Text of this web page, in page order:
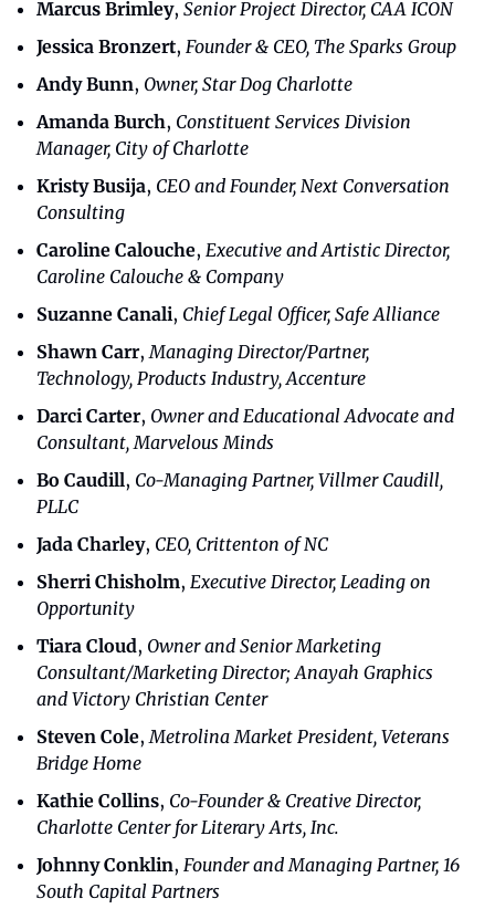
Marcus Brimley, Senior Project Director, CAA ICON
Jessica Bronzert, Founder & CEO, The Sparks Group
Andy Bunn, Owner, Star Dog Charlotte
Amanda Burch, Constituent Services Division
Manager, City of Charlotte
Kristy Busija, CEO and Founder, Next Conversation
Consulting
Caroline Calouche, Executive and Artistic Director,
Caroline Calouche & Company
Suzanne Canali, Chief Legal Officer, Safe Alliance
Shawn Carr, Managing Director/Partner,
Technology, Products Industry, Accenture
Darci Carter, Owner and Educational Advocate and
Consultant, Marvelous Minds
Bo Caudill, Co-Managing Partner, Villmer Caudill,
PLLC
Jada Charley, CEO, Crittenton of NC
Sherri Chisholm, Executive Director, Leading on
Opportunity
Tiara Cloud, Owner and Senior Marketing
Consultant/Marketing Director; Anayah Graphics
and Victory Christian Center
Steven Cole, Metrolina Market President, Veterans
Bridge Home
Kathie Collins, Co-Founder & Creative Director,
Charlotte Center for Literary Arts, Inc.
Johnny Conklin, Founder and Managing Partner, 16
South Capital Partners